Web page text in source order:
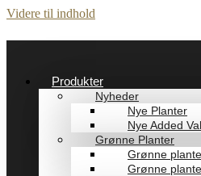
Videre til indhold
Produkter
Nyheder
Nye Planter
Nye Added
Grønne Planter
Grønne
Grønne